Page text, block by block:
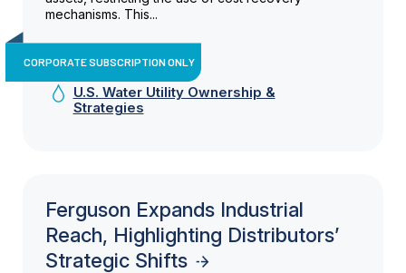
mechanisms. This...
CORPORATE SUBSCRIPTION ONLY
U.S. Water Utility Ownership &
Strategies
Ferguson Expands Industrial
Reach, Highlighting Distributors’
Strategic Shifts